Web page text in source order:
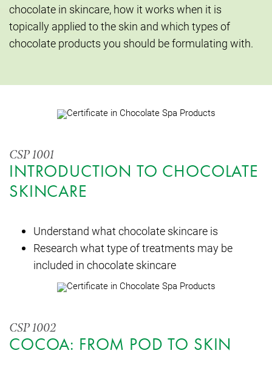
chocolate in skincare, how it works when it is
topically applied to the skin and which types of
chocolate products you should be formulating with.
CSP 1001
INTRODUCTION TO CHOCOLATE
SKINCARE
Understand what chocolate skincare is
Research what type of treatments may be
included in chocolate skincare
CSP 1002
COCOA: FROM POD TO SKIN